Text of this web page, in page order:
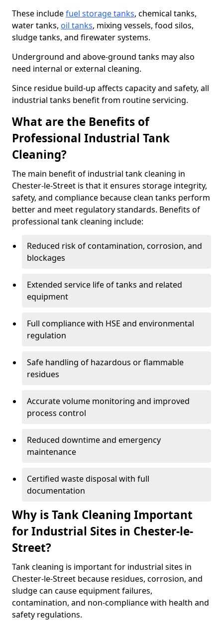
These includefuel storage tanks, chemical tanks,
water tanks, oil tanks, mixing vessels, food silos,
sludge tanks, and firewater systems.
Underground and above-ground tanks may also
need internal or external cleaning.
Since residue build-up affects capacity and safety, all
industrial tanks benefit from routine servicing.
What are the Benefits of
Professional Industrial Tank
Cleaning?
The main benefit of industrial tank cleaning in
Chester-le-Street is that it ensures storage integrity,
safety, and compliance because clean tanks perform
better and meet regulatory standards. Benefits of
professional tank cleaning include:
Reduced risk of contamination, corrosion, and
blockages
Extended service life of tanks and related
equipment
Full compliance with HSE and environmental
regulation
Safe handling of hazardous or flammable
residues
Accurate volume monitoring and improved
process control
Reduced downtime and emergency
maintenance
Certified waste disposal with full
documentation
Why is Tank Cleaning Important
for Industrial Sites in Chester-le-
Street?
Tank cleaning is important for industrial sites in
Chester-le-Street because residues, corrosion, and
sludge can cause equipment failures,
contamination, and non-compliance with health and
safety regulations.